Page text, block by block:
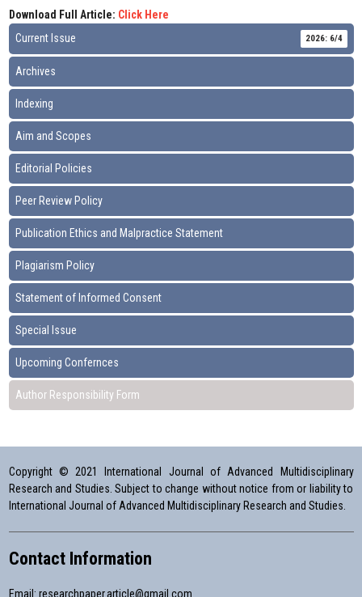
Download Full Article: Click Here
Current Issue
2026: 6/4
Archives
Indexing
Aim and Scopes
Editorial Policies
Peer Review Policy
Publication Ethics and Malpractice Statement
Plagiarism Policy
Statement of Informed Consent
Special Issue
Upcoming Confernces
Author Responsibility Form
Copyright © 2021 International Journal of Advanced Multidisciplinary
Research and Studies. Subject to change without notice from or liability to
International Journal of Advanced Multidisciplinary Research and Studies.
Contact Information
Email: researchpaper.article@gmail.com